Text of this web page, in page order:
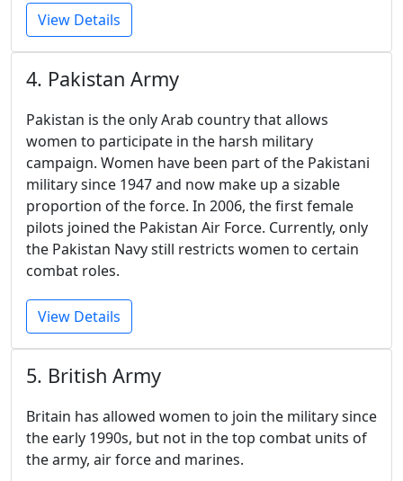
View Details
4. Pakistan Army
Pakistan is the only Arab country that allows
women to participate in the harsh military
campaign. Women have been part of the Pakistani
military since 1947 and now make up a sizable
proportion of the force. In 2006, the first female
pilots joined the Pakistan Air Force. Currently, only
the Pakistan Navy still restricts women to certain
combat roles.
View Details
5. British Army
Britain has allowed women to join the military since
the early 1990s, but not in the top combat units of
the army, air force and marines.